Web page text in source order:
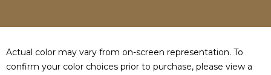
Actual color may vary from on-screen representation. To
confirm your color choices prior to purchase, please view a